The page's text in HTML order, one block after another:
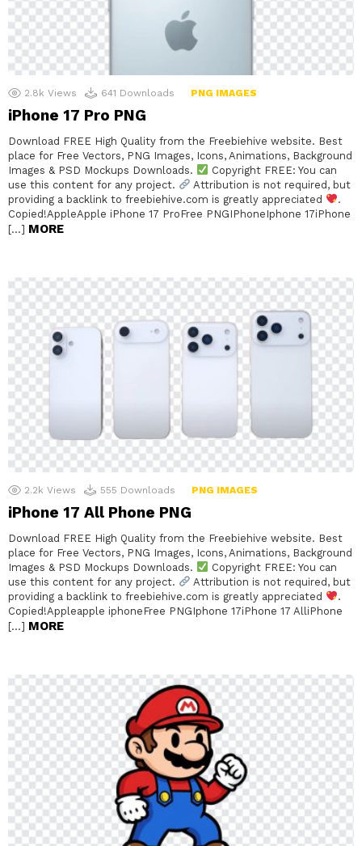
2.8k Views 641 Downloads PNG IMAGES
iPhone 17 Pro PNG
Download FREE High Quality from the Freebiehive website. Best
place for Free Vectors, PNG Images, Icons, Animations, Background
Images & PSD Mockups Downloads.
Copyright FREE: You can
use this content for any project.
Attribution is not required, but
providing a backlink to freebiehive.com is greatly appreciated
.
Copied!AppleApple iPhone 17 ProFree PNGIPhoneIphone 17iPhone
[…] MORE
2.2k Views 555 Downloads PNG IMAGES
iPhone 17 All Phone PNG
Download FREE High Quality from the Freebiehive website. Best
place for Free Vectors, PNG Images, Icons, Animations, Background
Images & PSD Mockups Downloads.
Copyright FREE: You can
use this content for any project.
Attribution is not required, but
providing a backlink to freebiehive.com is greatly appreciated
.
Copied!Appleapple iphoneFree PNGIphone 17iPhone 17 AlliPhone
[…] MORE